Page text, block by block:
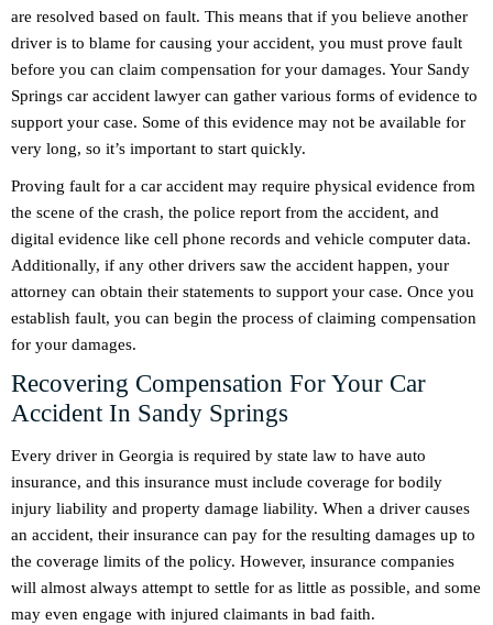
are resolved based on fault. This means that if you believe another
driver is to blame for causing your accident, you must prove fault
before you can claim compensation for your damages. Your Sandy
Springs car accident lawyer can gather various forms of evidence to
support your case. Some of this evidence may not be available for
very long, so it’s important to start quickly.
Proving fault for a car accident may require physical evidence from
the scene of the crash, the police report from the accident, and
digital evidence like cell phone records and vehicle computer data.
Additionally, if any other drivers saw the accident happen, your
attorney can obtain their statements to support your case. Once you
establish fault, you can begin the process of claiming compensation
for your damages.
Recovering Compensation For Your Car
Accident In Sandy Springs
Every driver in Georgia is required by state law to have auto
insurance, and this insurance must include coverage for bodily
injury liability and property damage liability. When a driver causes
an accident, their insurance can pay for the resulting damages up to
the coverage limits of the policy. However, insurance companies
will almost always attempt to settle for as little as possible, and some
may even engage with injured claimants in bad faith.